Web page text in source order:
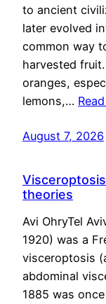
to ancient
later evolved
common way
harvested
oranges,
lemons,…
August 7, 2026
theories
Avi OhryTel
1920) was a
visceroptosis
abdominal
1885 was